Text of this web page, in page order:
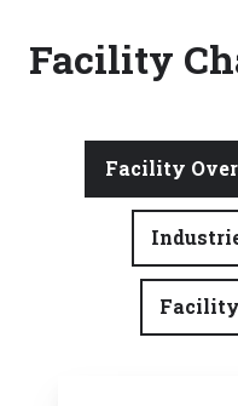
Facility
Facility